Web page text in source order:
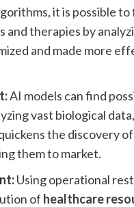
it is possible
and therapies by
and made more
AI models can find
vast biological
the discovery
them to market.
Using operational
of healthcare